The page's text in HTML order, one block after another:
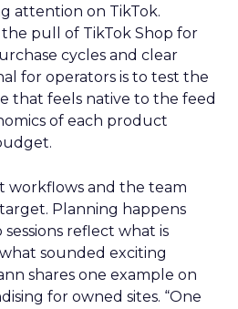
attention on TikTok.
pull of TikTok Shop for
cycles and clear
for operators is to test the
that feels native to the feed
of each product
workflows and the team
Planning happens
reflect what is
sounded exciting
shares one example on
for owned sites. “One